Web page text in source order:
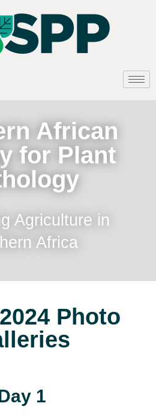
African
for Plant
Agriculture in
Africa
Photo
1